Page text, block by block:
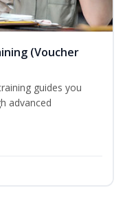
(Voucher
guides you
advanced